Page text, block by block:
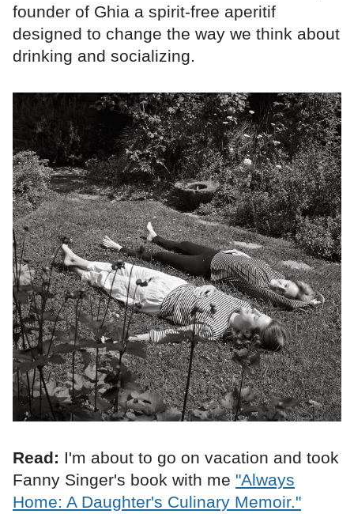
founder of Ghia a spirit-free aperitif
designed to change the way we think about
drinking and socializing.
Read: I'm about to go on vacation and took
Fanny Singer's book with me "Always
Home: A Daughter's Culinary Memoir."